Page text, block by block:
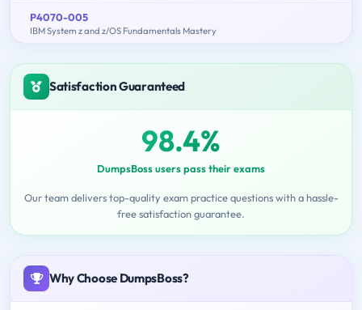
P4070-005
IBM System z and z/OS Fundamentals Mastery
Satisfaction Guaranteed
98.4%
DumpsBoss users pass their exams
Our team delivers top-quality exam practice questions with a hassle-
free satisfaction guarantee.
Why Choose DumpsBoss?